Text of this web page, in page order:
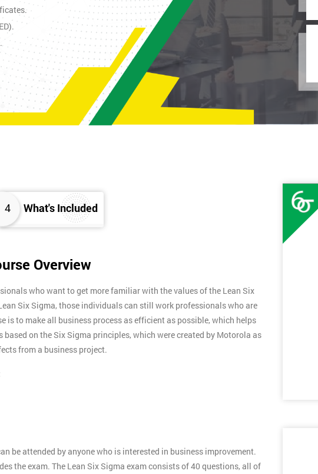
4 What's Included
Overview
who want to get more familiar with the values of the Lean Six
Six Sigma, those individuals can still work professionals who are
is to make all business process as efficient as possible, which helps
on the Six Sigma principles, which were created by Motorola as
from a business project.
be attended by anyone who is interested in business improvement.
the exam. The Lean Six Sigma exam consists of 40 questions, all of